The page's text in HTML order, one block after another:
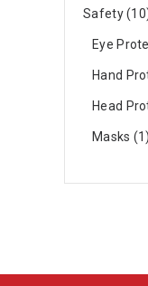
Safety 10
Eye
Hand
Head
Masks 1